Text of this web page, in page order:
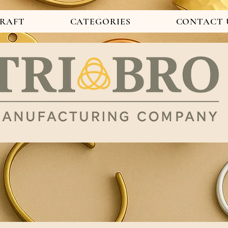
CATEGORIES CONTACT